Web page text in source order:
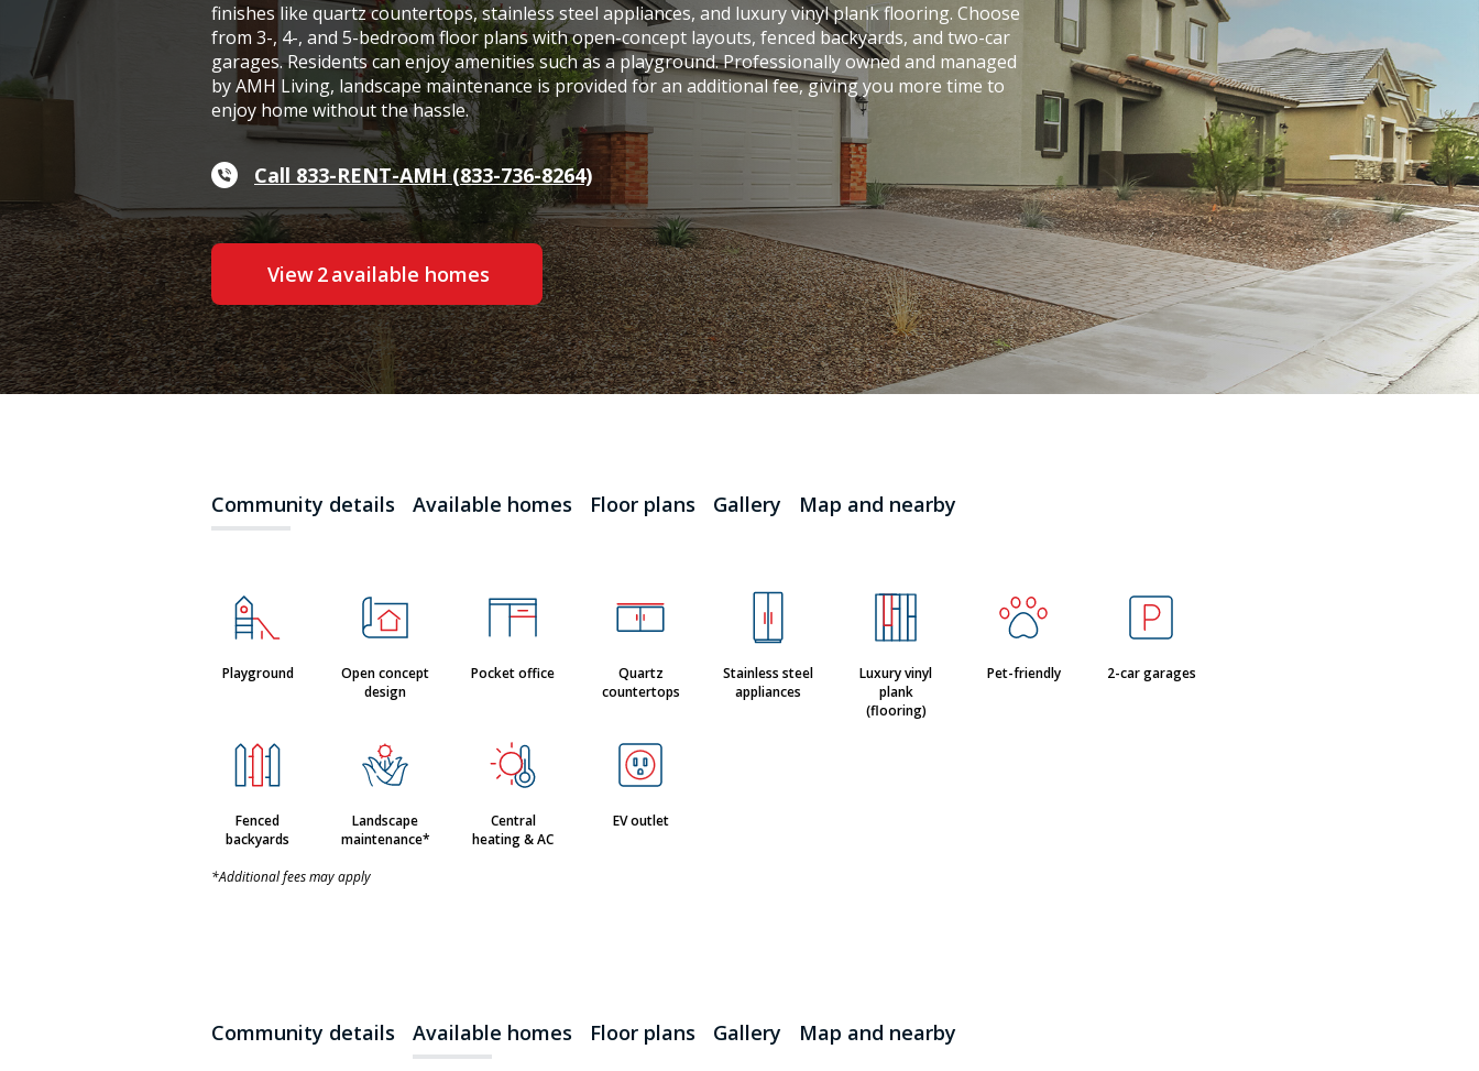
finishes like quartz countertops, stainless steel appliances, and luxury vinyl plank flooring. Choose
from 3-, 4-, and 5-bedroom floor plans with open-concept layouts, fenced backyards, and two-car
garages. Residents can enjoy amenities such as a playground. Professionally owned and managed
by AMH Living, landscape maintenance is provided for an additional fee, giving you more time to
enjoy home without the hassle.
Call 833-RENT-AMH (833-736-8264)
View2available homes
Community details Available homes Floor plans Gallery Map and nearby
Playground
Open concept
design
Pocket office
Quartz
countertops
Stainless steel
appliances
Luxury vinyl
plank
(flooring)
Pet-friendly 2-car garages
Fenced
backyards
Landscape
maintenance*
Central
heating & AC
EV outlet
*Additional fees may apply
Community details Available homes Floor plans Gallery Map and nearby